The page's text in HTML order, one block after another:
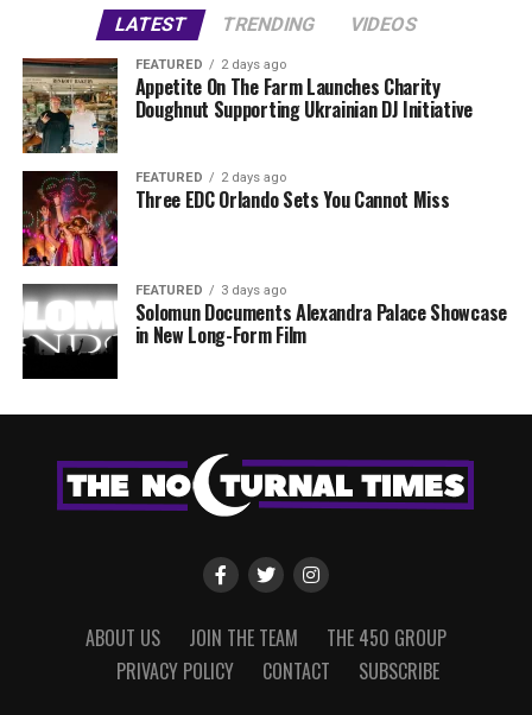
LATEST TRENDING VIDEOS
FEATURED 2 days ago
Appetite On The Farm Launches Charity
Doughnut Supporting Ukrainian DJ Initiative
FEATURED 2 days ago
Three EDC Orlando Sets You Cannot Miss
FEATURED 3 days ago
Solomun Documents Alexandra Palace Showcase
in New Long-Form Film
ABOUT US JOIN THE TEAM
THE 450 GROUP
PRIVACY POLICY
CONTACT SUBSCRIBE